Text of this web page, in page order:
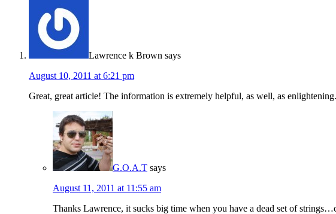
Lawrence k Brown says
August 10, 2011 at 6:21 pm
Great, great article! The information is extremely helpful, as well, as
G.O.A.T says
August 11, 2011 at 11:55 am
Thanks Lawrence, it sucks big time when you have a dead set of